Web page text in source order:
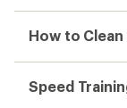
How to
Speed